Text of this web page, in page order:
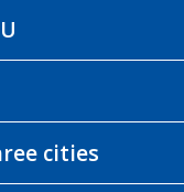
cities